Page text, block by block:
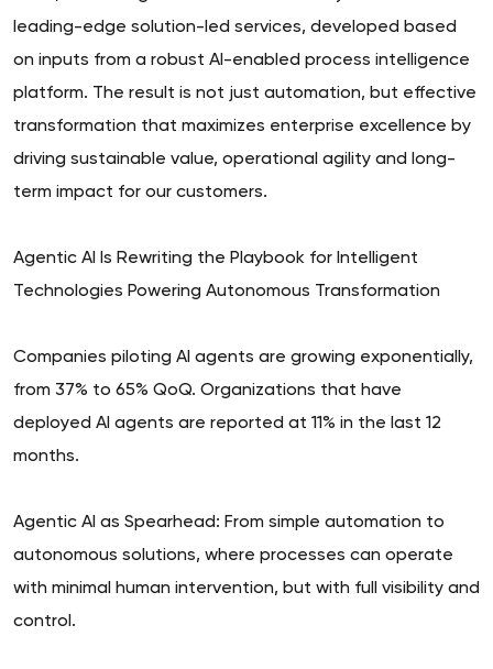
leading-edge solution-led services, developed based
on inputs from a robust AI-enabled process intelligence
platform. The result is not just automation, but effective
transformation that maximizes enterprise excellence by
driving sustainable value, operational agility and long-
term impact for our customers.
Agentic AI Is Rewriting the Playbook for Intelligent
Technologies Powering Autonomous Transformation
Companies piloting AI agents are growing exponentially,
from 37% to 65% QoQ. Organizations that have
deployed AI agents are reported at 11% in the last 12
months.
Agentic AI as Spearhead: From simple automation to
autonomous solutions, where processes can operate
with minimal human intervention, but with full visibility and
control.